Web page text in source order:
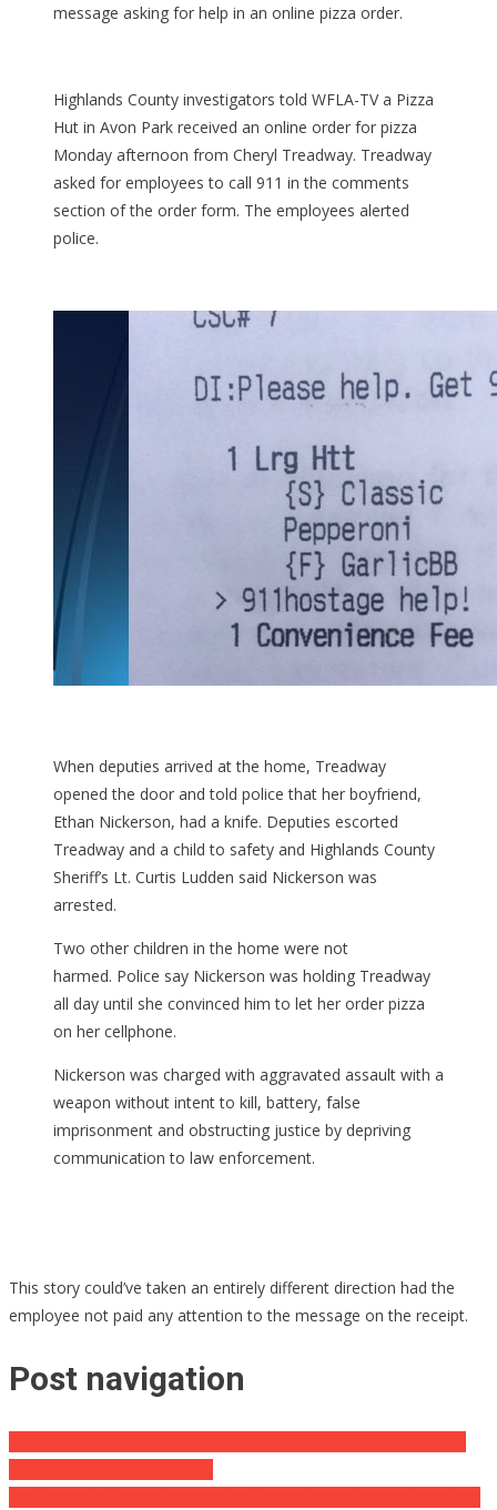
message asking for help in an online pizza order.
Highlands County investigators told WFLA-TV a Pizza
Hut in Avon Park received an online order for pizza
Monday afternoon from Cheryl Treadway. Treadway
asked for employees to call 911 in the comments
section of the order form. The employees alerted
police.
When deputies arrived at the home, Treadway
opened the door and told police that her boyfriend,
Ethan Nickerson, had a knife. Deputies escorted
Treadway and a child to safety and Highlands County
Sheriff’s Lt. Curtis Ludden said Nickerson was
arrested.
Two other children in the home were not
harmed. Police say Nickerson was holding Treadway
all day until she convinced him to let her order pizza
on her cellphone.
Nickerson was charged with aggravated assault with a
weapon without intent to kill, battery, false
imprisonment and obstructing justice by depriving
communication to law enforcement.
This story could’ve taken an entirely different direction had the
employee not paid any attention to the message on the receipt.
Post navigation